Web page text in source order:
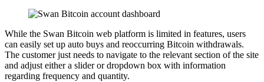
While the Swan Bitcoin web platform is limited in features, users
can easily set up auto buys and reoccurring Bitcoin withdrawals.
The customer just needs to navigate to the relevant section of the site
and adjust either a slider or dropdown box with information
regarding frequency and quantity.